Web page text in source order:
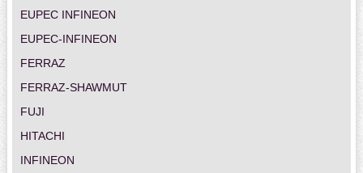
EUPEC INFINEON
EUPEC-INFINEON
FERRAZ
FERRAZ-SHAWMUT
FUJI
HITACHI
INFINEON